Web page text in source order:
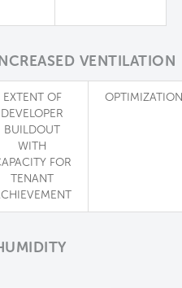
VENTILATION
EXTENT OF
DEVELOPER
BUILDOUT
WITH
FOR
TENANT
OPTIMIZATION